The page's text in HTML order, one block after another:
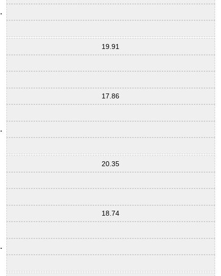
19.91
17.86
20.35
18.74